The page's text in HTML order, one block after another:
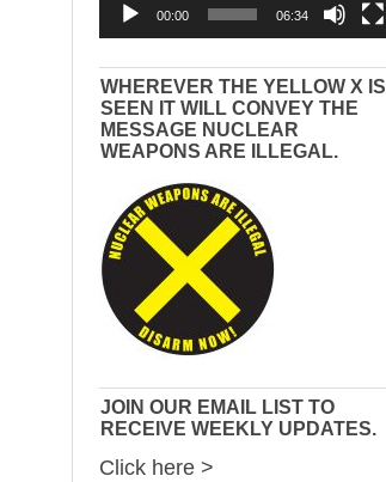
00:00 06:34
WHEREVER THE YELLOW X IS
SEEN IT WILL CONVEY THE
MESSAGE NUCLEAR
WEAPONS ARE ILLEGAL.
JOIN OUR EMAIL LIST TO
RECEIVE WEEKLY UPDATES.
Click here >